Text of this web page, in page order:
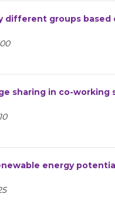
groups
sharing in co-working
energy